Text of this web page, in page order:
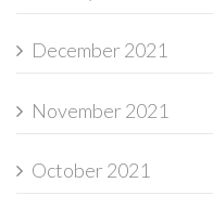
December 2021
November 2021
October 2021